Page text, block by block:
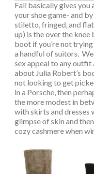
Fall basically gives you
your shoe game- and
stiletto, fringed, and
up) is the over the
boot if you’re not
a handful of suitors.
sex appeal to any outfit
about Julia Robert’s
not looking to get
in a Porsche, then
the more modest in
with skirts and dresses
glimpse of skin and
cozy cashmere when